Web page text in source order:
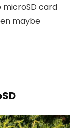
microSD card
maybe